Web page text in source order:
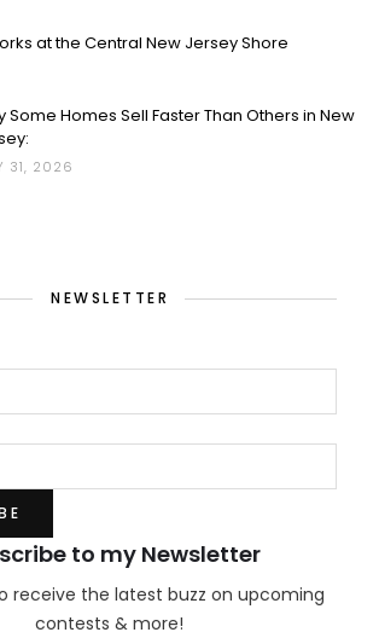
at the Central New Jersey Shore
Some Homes Sell Faster Than Others in New
31, 2026
NEWSLETTER
to my Newsletter
receive the latest buzz on upcoming
contests & more!